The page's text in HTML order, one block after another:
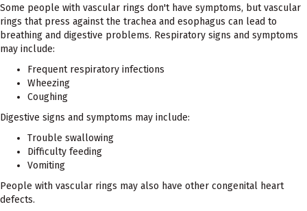
Some people with vascular rings don't have symptoms, but vascular
rings that press against the trachea and esophagus can lead to
breathing and digestive problems. Respiratory signs and symptoms
may include:
Frequent respiratory infections
Wheezing
Coughing
Digestive signs and symptoms may include:
Trouble swallowing
Difficulty feeding
Vomiting
People with vascular rings may also have other congenital heart
defects.